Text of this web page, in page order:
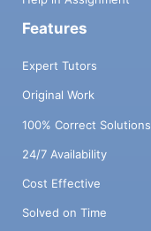
Features
Expert Tutors
Original Work
100% Correct Solutions
24/7 Availability
Cost Effective
Solved on Time